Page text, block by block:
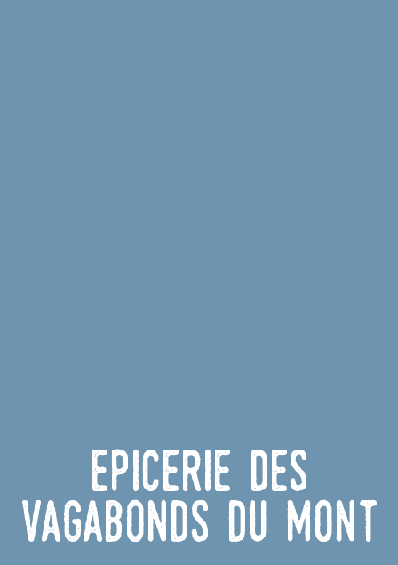
Epicerie des
vagabonds du Mont